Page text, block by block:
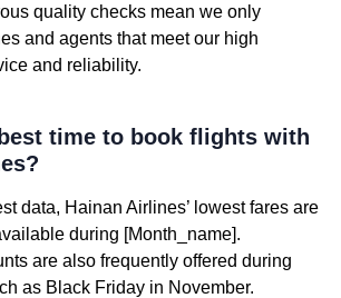
quality checks mean we only
and agents that meet our high
and reliability.
time to book flights with
data, Hainan Airlines’ lowest fares are
during [Month_name].
are also frequently offered during
as Black Friday in November.